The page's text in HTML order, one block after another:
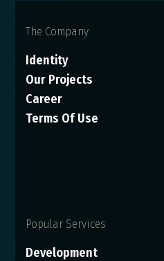
The Company
Identity
Our Projects
Career
Terms Of Use
Popular Services
Development